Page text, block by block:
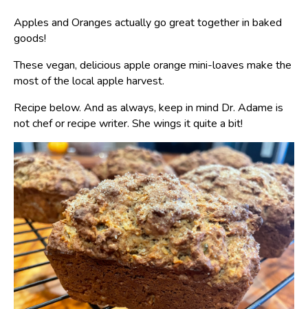
Apples and Oranges actually go great together in baked
goods!
These vegan, delicious apple orange mini-loaves make the
most of the local apple harvest.
Recipe below. And as always, keep in mind Dr. Adame is
not chef or recipe writer. She wings it quite a bit!